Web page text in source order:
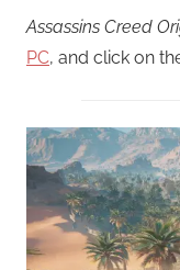
Assassins Creed
PC, and click on